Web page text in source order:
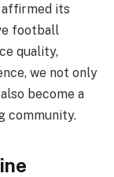
affirmed its
football
quality,
we not only
become a
community.